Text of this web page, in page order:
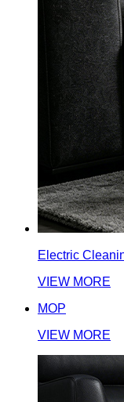
Electric
VIEW MORE
MOP
VIEW MORE